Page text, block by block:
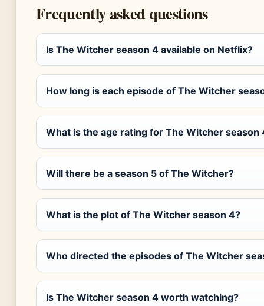
Frequently asked questions
Is The Witcher season 4 available on Netflix?
How long is each episode of The Witcher
What is the age rating for The Witcher season
Will there be a season 5 of The Witcher?
What is the plot of The Witcher season 4?
Who directed the episodes of The Witcher
Is The Witcher season 4 worth watching?